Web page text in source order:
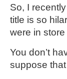
So, I
title is so
were in store
You don’t
suppose that